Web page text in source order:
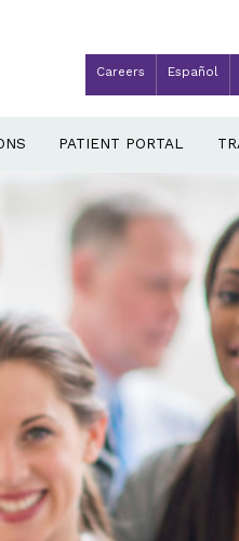
Careers Español
PATIENT PORTAL